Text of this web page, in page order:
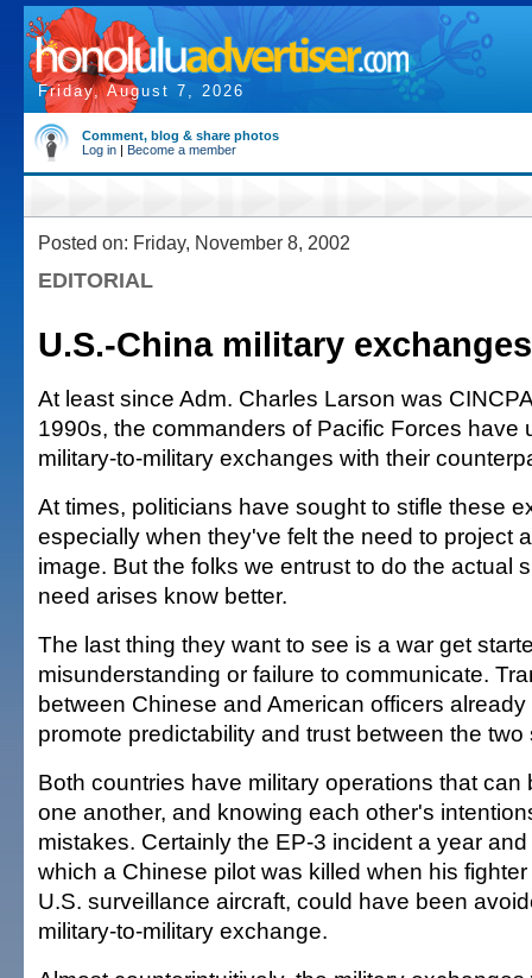
Friday, August 7, 2026
Comment, blog & share photos
Log in | Become a member
Posted on: Friday, November 8, 2002
EDITORIAL
U.S.-China military
At least since Adm. Charles Larson was
1990s, the commanders of Pacific Forces have
military-to-military exchanges with their
At times, politicians have sought to stifle these
especially when they've felt the need to project
image. But the folks we entrust to do the actual
need arises know better.
The last thing they want to see is a war get
misunderstanding or failure to communicate.
between Chinese and American officers
promote predictability and trust between the two
Both countries have military operations that can
one another, and knowing each other's
mistakes. Certainly the EP-3 incident a year
which a Chinese pilot was killed when his
U.S. surveillance aircraft, could have been
military-to-military exchange.